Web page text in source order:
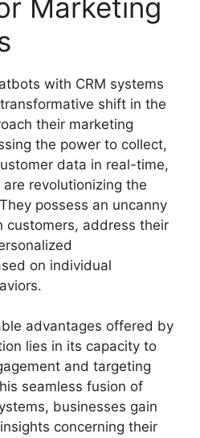
Marketing
with CRM systems
shift in the
their marketing
the power to collect,
data in real-time,
revolutionizing the
possess an uncanny
customers, address their
on individual
advantages offered by
lies in its capacity to
and targeting
seamless fusion of
businesses gain
concerning their